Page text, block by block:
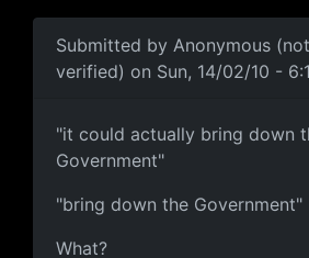
Submitted by Anonymous (not
verified) on Sun, 14/02/10 -
"it could actually
"it could actually bring down
Government"
"bring down the Government"
What?